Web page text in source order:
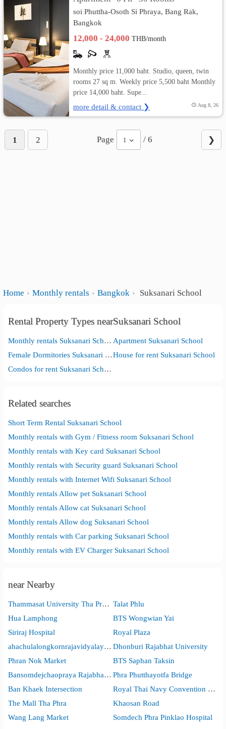
soi Phuttha-Osoth Si Phraya, Bang Rak,
Bangkok
12,000 - 24,000THB/month
Monthly price 11,000 baht. Studio, queen, twin
rooms 27 sq m. Weekly price 5,500 baht Monthly
price 14,000 baht. Supe...
more detail & contact ❯ Aug 8, 26
1 2 Page 1 / 6 ❯
Home Monthly rentals Bangkok Suksanari School
Rental Property Types nearSuksanari School
Monthly rentals Suksanari School Apartment Suksanari School
Female Dormitories Suksanari SchoolHouse for rent Suksanari School
Condos for rent Suksanari School
Related searches
Short Term Rental Suksanari School
Monthly rentals with Gym / Fitness room Suksanari School
Monthly rentals with Key card Suksanari School
Monthly rentals with Security guard Suksanari School
Monthly rentals with Internet Wifi Suksanari School
Monthly rentals Allow pet Suksanari School
Monthly rentals Allow cat Suksanari School
Monthly rentals Allow dog Suksanari School
Monthly rentals with Car parking Suksanari School
Monthly rentals with EV Charger Suksanari School
near Nearby
Thammasat University Tha Pra Chan Campus Talat Phlu
Hua Lamphong
BTS Wongwian Yai
Siriraj Hospital
Royal Plaza
ahachulalongkornrajavidyalaya Universit Dhonburi Rajabhat University
Phran Nok Market
BTS Saphan Taksin
Bansomdejchaopraya Rajabhat University Phra Phutthayotfa Bridge
Ban Khaek Intersection
Royal Thai Navy Convention Hall
The Mall Tha Phra
Khaosan Road
Wang Lang Market
Somdech Phra Pinklao Hospital